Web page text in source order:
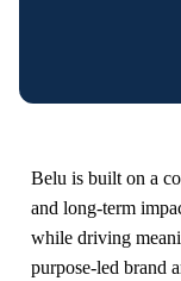
Belu is built on a
and long-term
while driving
purpose-led brand